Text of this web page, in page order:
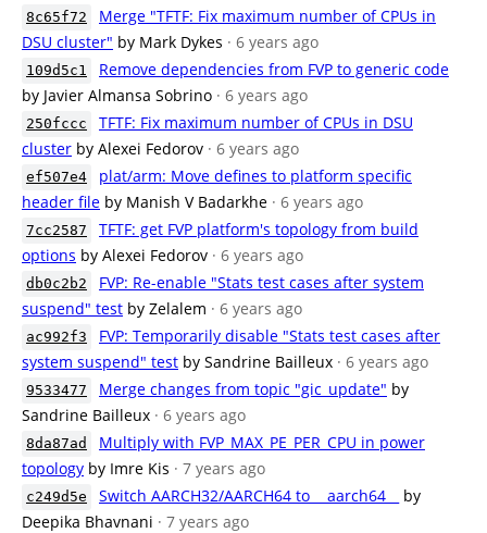
8c65f72
Merge "TFTF: Fix maximum number of CPUs in
DSU cluster" by Mark Dykes · 6 years ago
109d5c1
Remove dependencies from FVP to generic code
by Javier Almansa Sobrino · 6 years ago
250fccc
TFTF: Fix maximum number of CPUs in DSU
cluster by Alexei Fedorov · 6 years ago
ef507e4
plat/arm: Move defines to platform specific
header file by Manish V Badarkhe · 6 years ago
7cc2587
TFTF: get FVP platform's topology from build
options by Alexei Fedorov · 6 years ago
db0c2b2
FVP: Re-enable "Stats test cases after system
suspend" test by Zelalem · 6 years ago
ac992f3
FVP: Temporarily disable "Stats test cases after
system suspend" test by Sandrine Bailleux · 6 years ago
9533477 Merge changes from topic "gic_update" by
Sandrine Bailleux · 6 years ago
8da87ad
Multiply with FVP_MAX_PE_PER_CPU in power
topology by Imre Kis · 7 years ago
c249d5e Switch AARCH32/AARCH64 to __aarch64__
by
Deepika Bhavnani · 7 years ago